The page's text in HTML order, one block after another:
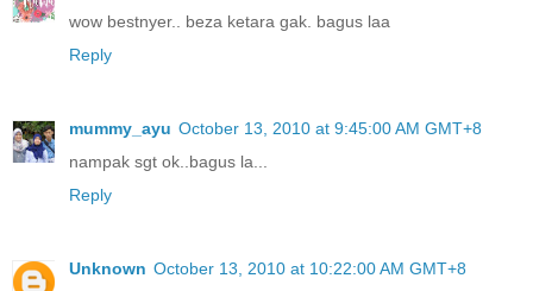
wow bestnyer.. beza ketara gak. bagus laa
Reply
mummy_ayu October 13, 2010 at 9:45:00 AM GMT+8
nampak sgt ok..bagus la...
Reply
Unknown October 13, 2010 at 10:22:00 AM GMT+8